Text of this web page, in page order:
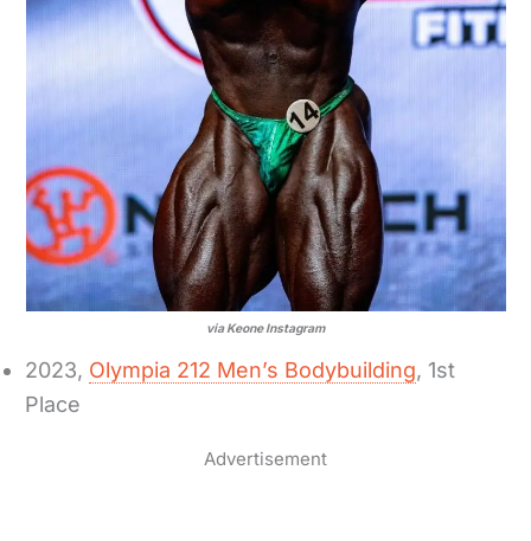
via Keone Instagram
2023, Olympia 212 Men’s Bodybuilding, 1st
Place
Advertisement